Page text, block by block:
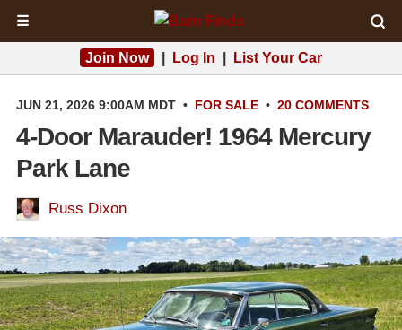
☰
Join Now Log In List Your Car
JUN 21, 2026 9:00AM MDT • FOR SALE • 20 COMMENTS
4-Door Marauder! 1964 Mercury
Park Lane
Russ Dixon